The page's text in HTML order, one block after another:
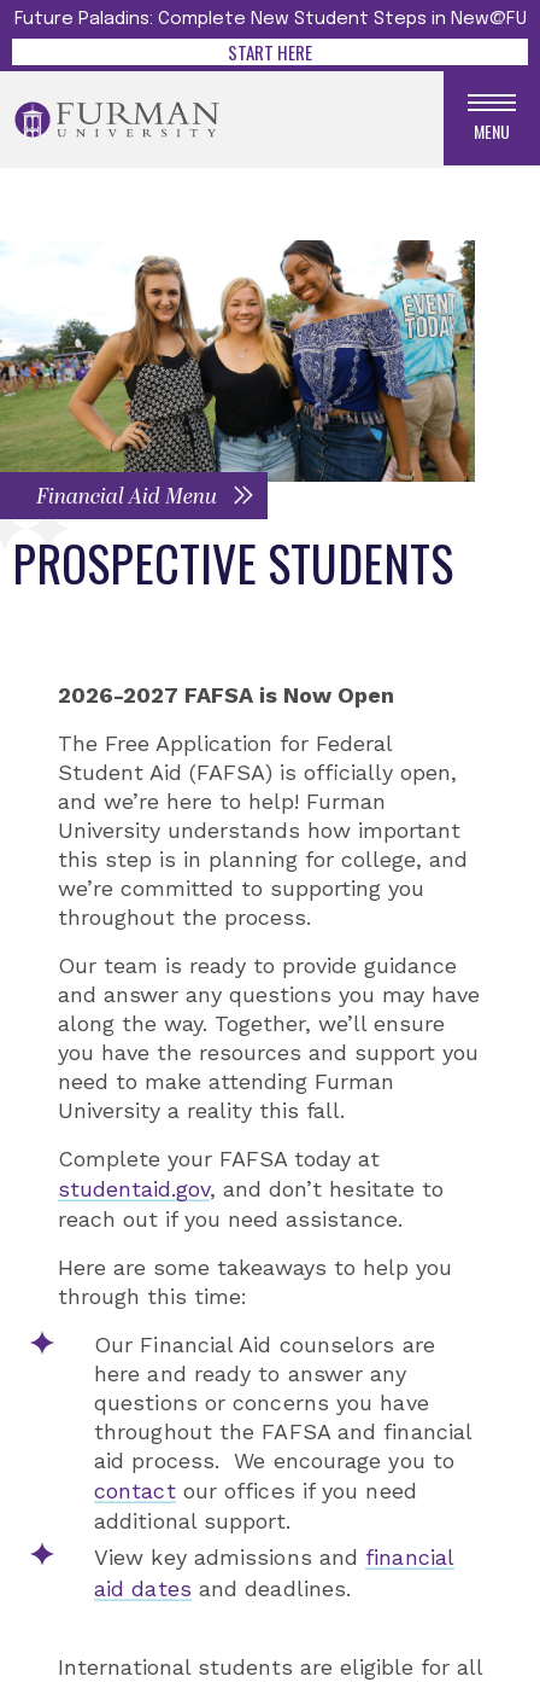
Future Paladins: Complete New Student Steps in New@FU
START HERE
MENU
Financial Aid Menu
PROSPECTIVE STUDENTS
2026-2027 FAFSA is Now Open
The Free Application for Federal
Student Aid (FAFSA) is officially open,
and we’re here to help! Furman
University understands how important
this step is in planning for college, and
we’re committed to supporting you
throughout the process.
Our team is ready to provide guidance
and answer any questions you may have
along the way. Together, we’ll ensure
you have the resources and support you
need to make attending Furman
University a reality this fall.
Complete your FAFSA today at
studentaid.gov, and don’t hesitate to
reach out if you need assistance.
Here are some takeaways to help you
through this time:
Our Financial Aid counselors are
here and ready to answer any
questions or concerns you have
throughout the FAFSA and financial
aid process. We encourage you to
contactour offices if you need
additional support.
View key admissions andfinancial
aid dates and deadlines.
International students are eligible for all